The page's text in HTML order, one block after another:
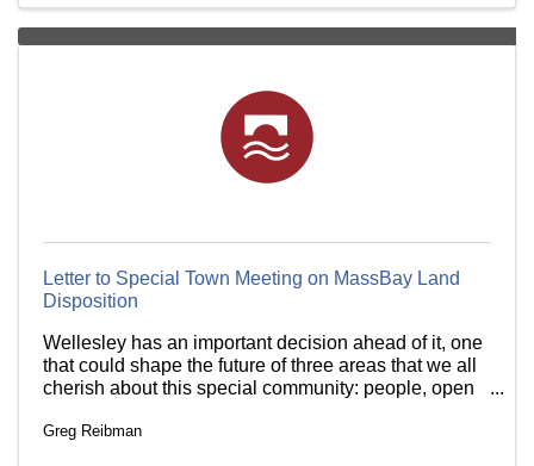
Letter to Special Town Meeting on MassBay Land
Disposition
Wellesley has an important decision ahead of it, one
that could shape the future of three areas that we all
cherish about this special community: people, open
Charles River Regional Chamber and our member
Greg Reibman